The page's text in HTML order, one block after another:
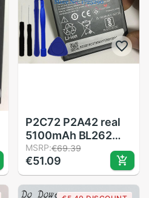
P2C72 P2A42 real
5100mAh BL262
battery for Lenovo
vibe P2 P2C72
P2A42 battery +
Tools
MSRP:€69.39
€51.09